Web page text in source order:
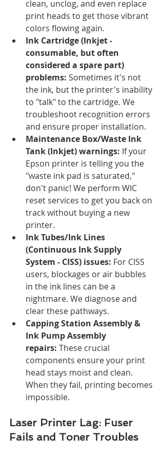
clean, unclog, and even replace
print heads to get those vibrant
colors flowing again.
Ink Cartridge (Inkjet -
consumable, but often
considered a spare part)
problems: Sometimes it's not
the ink, but the printer's inability
to "talk" to the cartridge. We
troubleshoot recognition errors
and ensure proper installation.
Maintenance Box/Waste Ink
Tank (Inkjet) warnings: If your
Epson printer is telling you the
"waste ink pad is saturated,"
don't panic! We perform WIC
reset services to get you back on
track without buying a new
printer.
Ink Tubes/Ink Lines
(Continuous Ink Supply
System - CISS) issues: For CISS
users, blockages or air bubbles
in the ink lines can be a
nightmare. We diagnose and
clear these pathways.
Capping Station Assembly &
Ink Pump Assembly
repairs: These crucial
components ensure your print
head stays moist and clean.
When they fail, printing becomes
impossible.
Laser Printer Lag: Fuser
Fails and Toner Troubles